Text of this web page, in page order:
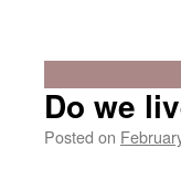
Do we
Posted on